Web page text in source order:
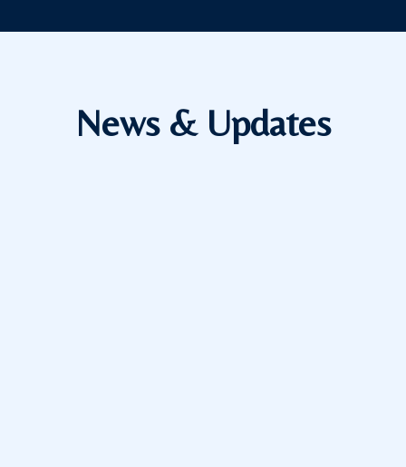
News & Updates